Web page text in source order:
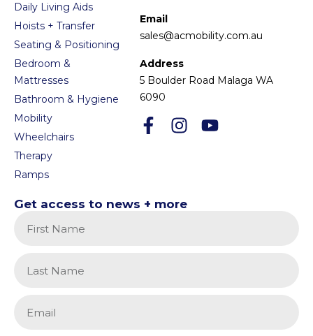
Daily Living Aids
Hoists + Transfer
Seating & Positioning
Bedroom &
Mattresses
Bathroom & Hygiene
Mobility
Wheelchairs
Therapy
Ramps
Get access to news + more
Email
sales@acmobility.com.au
Address
5 Boulder Road Malaga WA
6090